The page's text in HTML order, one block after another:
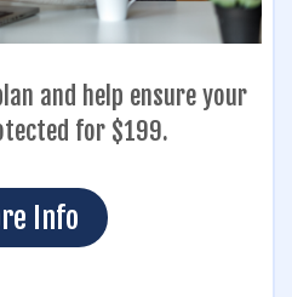
and help ensure your
for $199.
Info